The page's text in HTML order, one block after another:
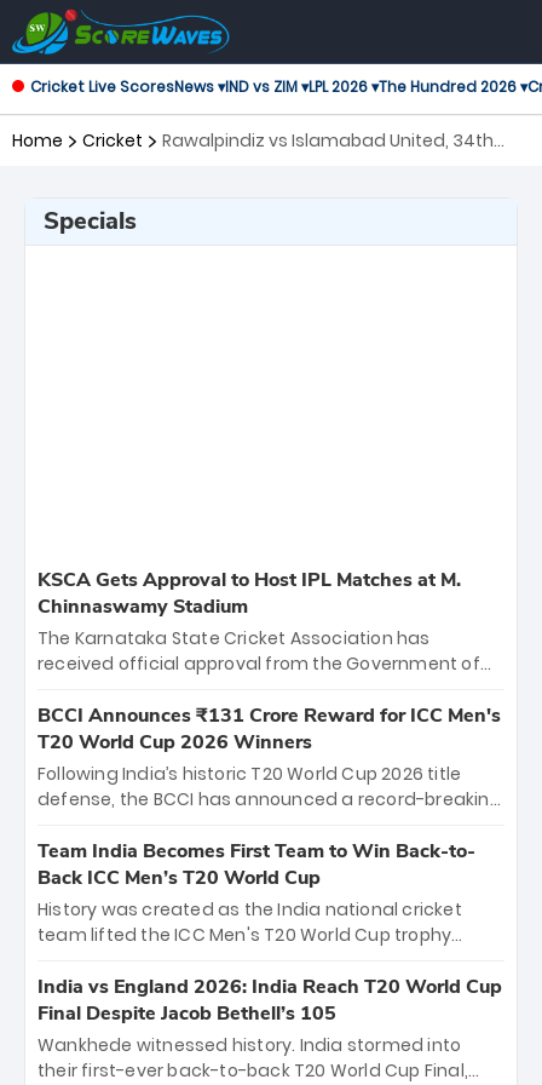
Cricket Live ScoresNews ▾IND vs ZIM ▾LPL 2026 ▾The Hundred 2026 ▾
Home Cricket
Rawalpindiz vs Islamabad United, 34th
Specials
KSCA Gets Approval to Host IPL Matches at M.
Chinnaswamy Stadium
The Karnataka State Cricket Association has
received official approval from the Government of
the iconic M. Chinnaswamy Stadium in Bengaluru.
The venue will host the season opener on March 28
between Royal Challengers Bengaluru and Sunrisers
Hyderabad, setting the stage for an electrifying
cricket action.
BCCI Announces ₹131 Crore Reward for ICC Men's
T20 World Cup 2026 Winners
Following India’s historic T20 World Cup 2026 title
defense, the BCCI has announced a record-breaking
bounty honors the squad’s dominant victory over
New Zealand. Each of the 15 players will receive ₹6
crore, with the remaining ₹41 crore distributed
among Gautam Gambhir’s coaching staff and
unprecedented third T20 world title.
Team India Becomes First Team to Win Back-to-
Back ICC Men’s T20 World Cup
History was created as the India national cricket
team lifted the ICC Men's T20 World Cup trophy
titles and the first to win three T20 World Cups. Sanju
Samson led the charge with a brilliant 89 in the final
and a stunning tournament comeback to win Player
of the Tournament, while Jasprit Bumrah’s 4-wicket
India vs England 2026: India Reach T20 World Cup
Final Despite Jacob Bethell’s 105
Wankhede witnessed history. India stormed into
their first-ever back-to-back T20 World Cup Final,